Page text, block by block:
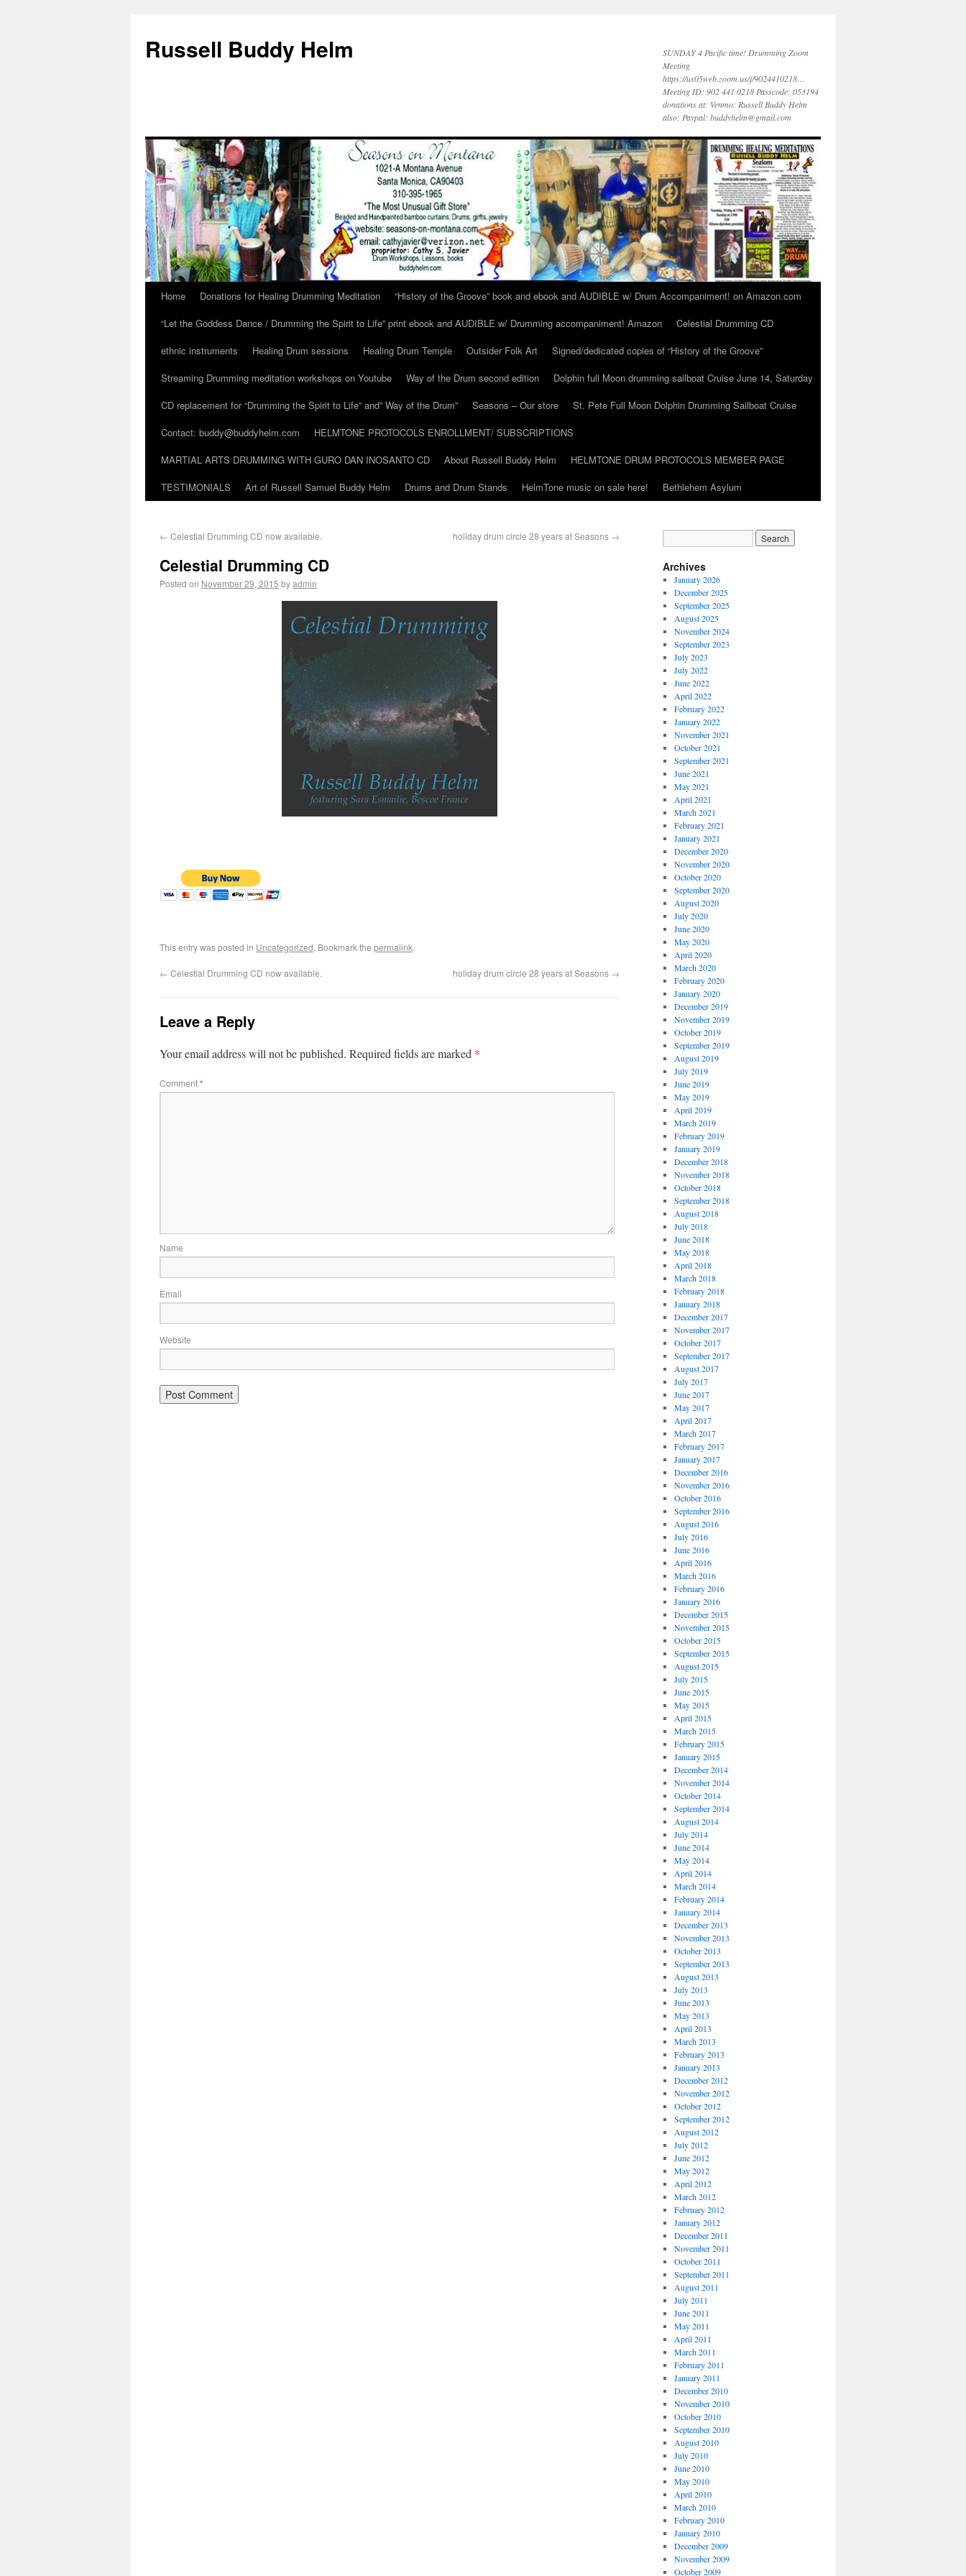
Russell Buddy Helm
SUNDAY 4 Pacific time! Drumming Zoom
Meeting
https://us05web.zoom.us/j/9024410218…
Meeting ID: 902 441 0218 Passcode: 053194
donations at: Venmo: Russell Buddy Helm
also: Paypal: buddyhelm@gmail.com
Home Donations for Healing Drumming Meditation
“History of the Groove” book and ebook and AUDIBLE w/ Drum Accompaniment! on Amazon.com
“Let the Goddess Dance / Drumming the Spirit to Life” print ebook and AUDIBLE w/ Drumming accompaniment! Amazon
Celestial Drumming CD
ethnic instruments
Healing Drum sessions Healing Drum Temple Outsider Folk Art
Signed/dedicated copies of “History of the Groove”
Streaming Drumming meditation workshops on Youtube
Way of the Drum second edition
Dolphin full Moon drumming sailboat Cruise June 14, Saturday
CD replacement for “Drumming the Spirit to Life” and” Way of the Drum”
Seasons – Our store
St. Pete Full Moon Dolphin Drumming Sailboat Cruise
Contact: buddy@buddyhelm.com
HELMTONE PROTOCOLS ENROLLMENT/ SUBSCRIPTIONS
MARTIAL ARTS DRUMMING WITH GURO DAN INOSANTO CD
About Russell Buddy Helm
HELMTONE DRUM PROTOCOLS MEMBER PAGE
TESTIMONIALS
Art of Russell Samuel Buddy Helm Drums and Drum Stands HelmTone music on sale here! Bethlehem Asylum
← Celestial Drumming CD now available. holiday drum circle 28 years at Seasons →
Celestial Drumming CD
Posted on November 29, 2015 byadmin
This entry was posted in Uncategorized. Bookmark the permalink.
← Celestial Drumming CD now available. holiday drum circle 28 years at Seasons →
Leave a Reply
Your email address will not be published. Required fields are marked *
Comment*
Name
Email
Website
Archives
January 2026
December 2025
September 2025
August 2025
November 2024
September 2023
July 2023
July 2022
June 2022
April 2022
February 2022
January 2022
November 2021
October 2021
September 2021
June 2021
May 2021
April 2021
March 2021
February 2021
January 2021
December 2020
November 2020
October 2020
September 2020
August 2020
July 2020
June 2020
May 2020
April 2020
March 2020
February 2020
January 2020
December 2019
November 2019
October 2019
September 2019
August 2019
July 2019
June 2019
May 2019
April 2019
March 2019
February 2019
January 2019
December 2018
November 2018
October 2018
September 2018
August 2018
July 2018
June 2018
May 2018
April 2018
March 2018
February 2018
January 2018
December 2017
November 2017
October 2017
September 2017
August 2017
July 2017
June 2017
May 2017
April 2017
March 2017
February 2017
January 2017
December 2016
November 2016
October 2016
September 2016
August 2016
July 2016
June 2016
April 2016
March 2016
February 2016
January 2016
December 2015
November 2015
October 2015
September 2015
August 2015
July 2015
June 2015
May 2015
April 2015
March 2015
February 2015
January 2015
December 2014
November 2014
October 2014
September 2014
August 2014
July 2014
June 2014
May 2014
April 2014
March 2014
February 2014
January 2014
December 2013
November 2013
October 2013
September 2013
August 2013
July 2013
June 2013
May 2013
April 2013
March 2013
February 2013
January 2013
December 2012
November 2012
October 2012
September 2012
August 2012
July 2012
June 2012
May 2012
April 2012
March 2012
February 2012
January 2012
December 2011
November 2011
October 2011
September 2011
August 2011
July 2011
June 2011
May 2011
April 2011
March 2011
February 2011
January 2011
December 2010
November 2010
October 2010
September 2010
August 2010
July 2010
June 2010
May 2010
April 2010
March 2010
February 2010
January 2010
December 2009
November 2009
October 2009